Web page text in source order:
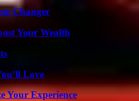
Changer
Your Wealth
Love
Your Experience